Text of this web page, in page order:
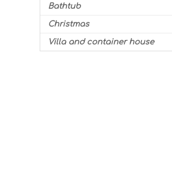
Bathtub
Christmas
Villa and container house